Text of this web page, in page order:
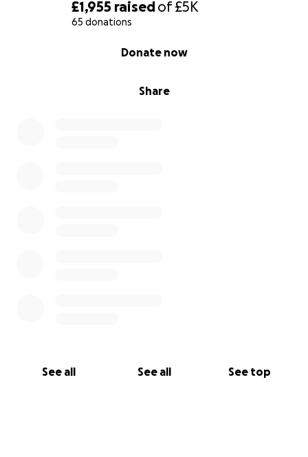
£1,955 raisedof£5K
65 donations
Share
Donate now
See all See all See top